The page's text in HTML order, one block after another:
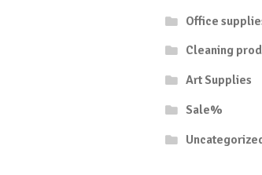
Office
Cleaning
Art Supplies
Sale%